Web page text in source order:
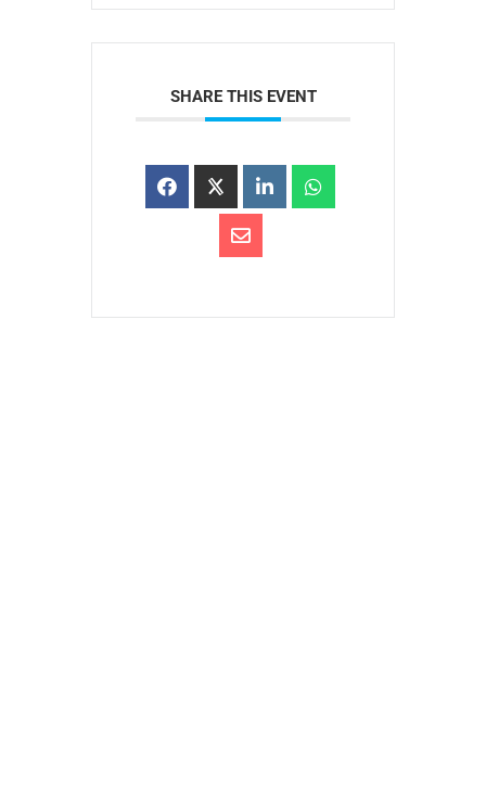
SHARE THIS EVENT